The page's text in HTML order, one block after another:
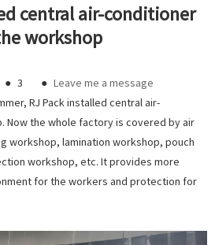
central air-conditioner
workshop
● 3 ● Leave me a message
RJ Pack installed central air-
Now the whole factory is covered by air
workshop, lamination workshop, pouch
workshop, etc. It provides more
for the workers and protection for